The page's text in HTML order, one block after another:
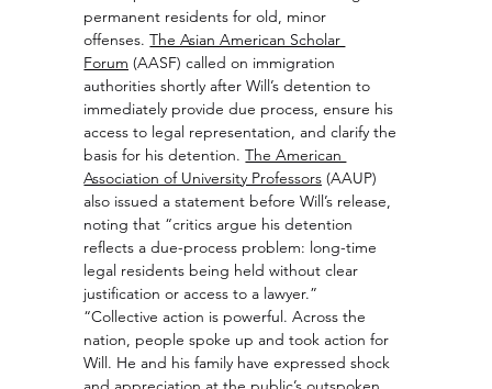
permanent residents for old, minor
offenses. The Asian American Scholar
Forum (AASF) called on immigration
authorities shortly after Will’s detention to
immediately provide due process, ensure his
access to legal representation, and clarify the
basis for his detention. The American
Association of University Professors (AAUP)
also issued a statement before Will’s release,
noting that “critics argue his detention
reflects a due-process problem: long-time
legal residents being held without clear
justification or access to a lawyer.”
“Collective action is powerful. Across the
nation, people spoke up and took action for
Will. He and his family have expressed shock